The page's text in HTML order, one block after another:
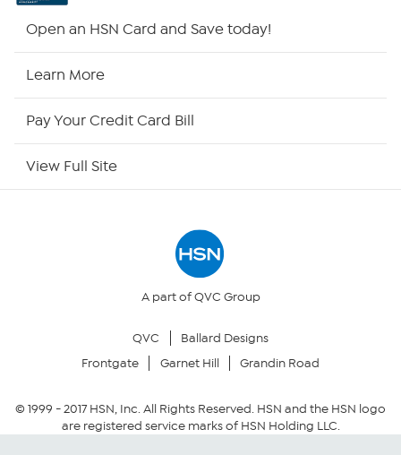
Returns & Exchanges
Security Policy
Open an HSN Card and Save today!
Learn More
Pay Your Credit Card Bill
View Full Site
A part of QVC Group
QVC
Ballard Designs
Frontgate
Garnet Hill Grandin Road
© 1999 -2017HSN, Inc. All Rights Reserved. HSN and the HSN logo
are registered service marks of HSN Holding LLC.